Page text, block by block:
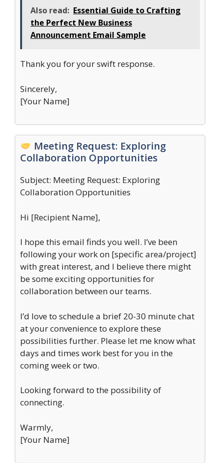
Also read: Essential Guide to Crafting
the Perfect New Business
Announcement Email Sample
Thank you for your swift response.
Sincerely,
[Your Name]
Meeting Request: Exploring
Collaboration Opportunities
Subject: Meeting Request: Exploring
Collaboration Opportunities
Hi [Recipient Name],
I hope this email finds you well. I’ve been
following your work on [specific area/project]
with great interest, and I believe there might
be some exciting opportunities for
collaboration between our teams.
I’d love to schedule a brief 20-30 minute chat
at your convenience to explore these
possibilities further. Please let me know what
days and times work best for you in the
coming week or two.
Looking forward to the possibility of
connecting.
Warmly,
[Your Name]